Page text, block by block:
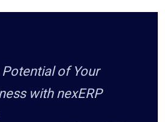
of Your
with nexERP